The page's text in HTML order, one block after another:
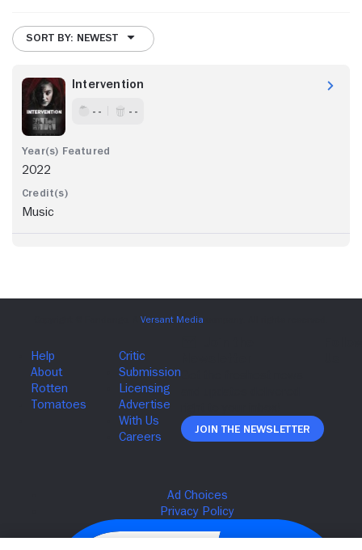
SORT BY: NEWEST
Intervention
- - - -
2022
Music
Join The Newsletter